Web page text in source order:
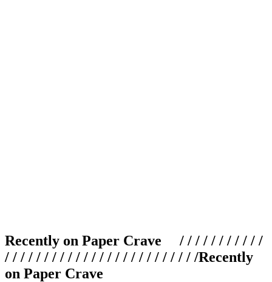
Recently on Paper Crave / / / / / / / / / / /
/ / / / / / / / / / / / / / / / / / / / / / / / /Recently
on Paper Crave